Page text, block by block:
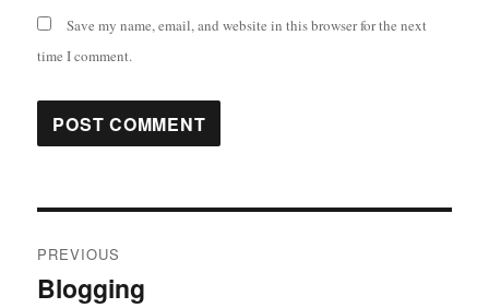
Save my name, email, and website in this browser for the next
time I comment.
navigation
PREVIOUS
Previous
Blogging